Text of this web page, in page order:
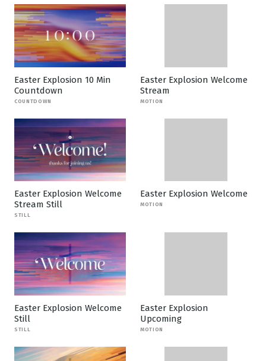
Easter Explosion 10 Min
Countdown
COUNTDOWN
Easter Explosion Welcome
Stream
MOTION
Easter Explosion Welcome
Stream Still
STILL
Easter Explosion Welcome
MOTION
Easter Explosion Welcome
Still
STILL
Easter Explosion
Upcoming
MOTION